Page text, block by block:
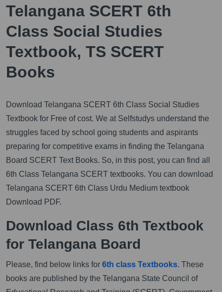
Telangana SCERT 6th
Class Social Studies
Textbook, TS SCERT
Books
Download Telangana SCERT 6th Class Social Studies
Textbook for Free of cost. We at Selfstudys understand the
struggles faced by school going students and aspirants
preparing for competitive exams in finding the Telangana
Board SCERT Text Books. So, in this post, you can find all
6th Class Telangana SCERT textbooks. You can download
Telangana SCERT 6th Class Urdu Medium textbook
Download PDF.
Download Class 6th Textbook
for Telangana Board
Please, find below links for 6th class Textbooks. These
books are published by the Telangana State Council of